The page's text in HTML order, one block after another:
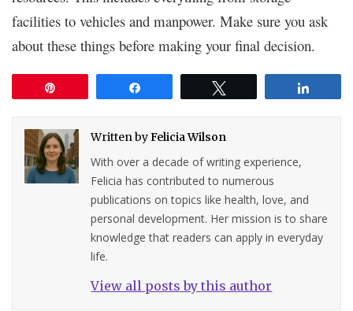
facilities to vehicles and manpower. Make sure you ask
about these things before making your final decision.
Written byFelicia Wilson
With over a decade of writing experience,
Felicia has contributed to numerous
publications on topics like health, love, and
personal development. Her mission is to share
knowledge that readers can apply in everyday
life.
View all posts by this author